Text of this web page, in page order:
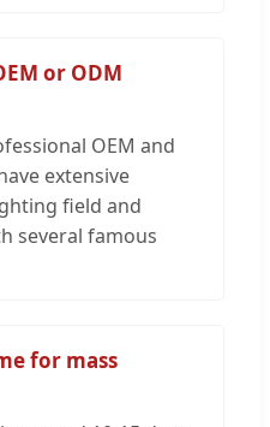
or ODM
OEM and
extensive
field and
several famous
for mass